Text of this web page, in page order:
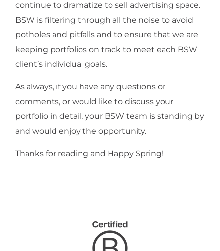
continue to dramatize to sell advertising space.
BSW is filtering through all the noise to avoid
potholes and pitfalls and to ensure that we are
keeping portfolios on track to meet each BSW
client’s individual goals.
As always, if you have any questions or
comments, or would like to discuss your
portfolio in detail, your BSW team is standing by
and would enjoy the opportunity.
Thanks for reading and Happy Spring!